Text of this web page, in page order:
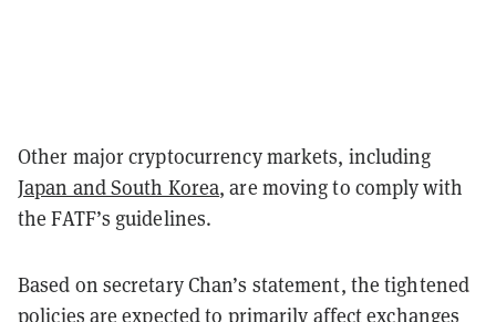
Other major cryptocurrency markets, including
Japan and South Korea, are moving to comply with
the FATF’s guidelines.
Based on secretary Chan’s statement, the tightened
policies are expected to primarily affect exchanges